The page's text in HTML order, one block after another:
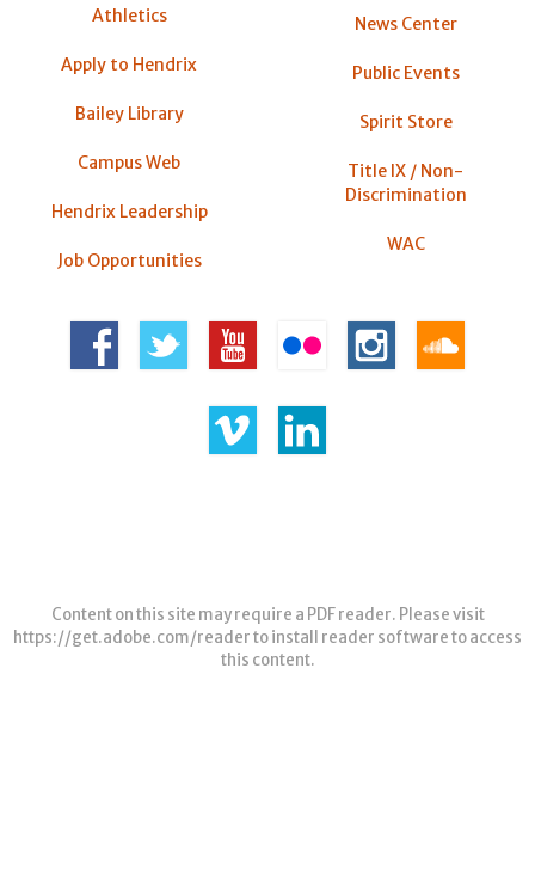
Athletics
Apply to Hendrix
Bailey Library
Campus Web
Hendrix Leadership
Job Opportunities
News Center
Public Events
Spirit Store
Title IX / Non-
Discrimination
WAC
Content on this site may require a PDF reader. Please visit
https://get.adobe.com/readerto install reader software to access
this content.